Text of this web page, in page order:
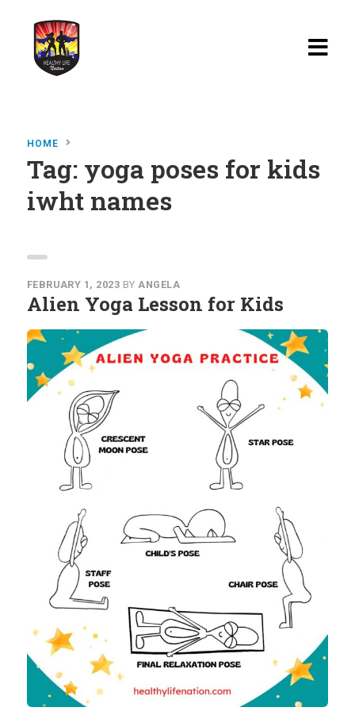
Watch
Films
Recipes
Contact
HOME
Tag: yoga poses for kids
iwht names
FEBRUARY 1, 2023 BY ANGELA
Alien Yoga Lesson for Kids